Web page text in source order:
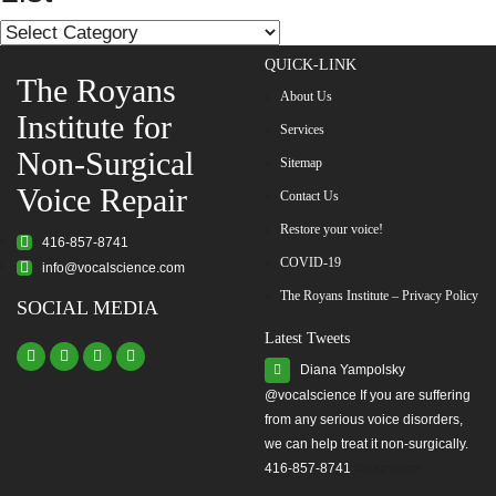
List
The Royans
Institute for
Non-Surgical
Voice Repair
416-857-8741
info@vocalscience.com
SOCIAL MEDIA
QUICK-LINK
About Us
Services
Sitemap
Contact Us
Restore your voice!
COVID-19
The Royans Institute – Privacy Policy
Latest Tweets
Diana Yampolsky
from any serious voice disorders,
we can help treat it non-surgically.
416-857-8741